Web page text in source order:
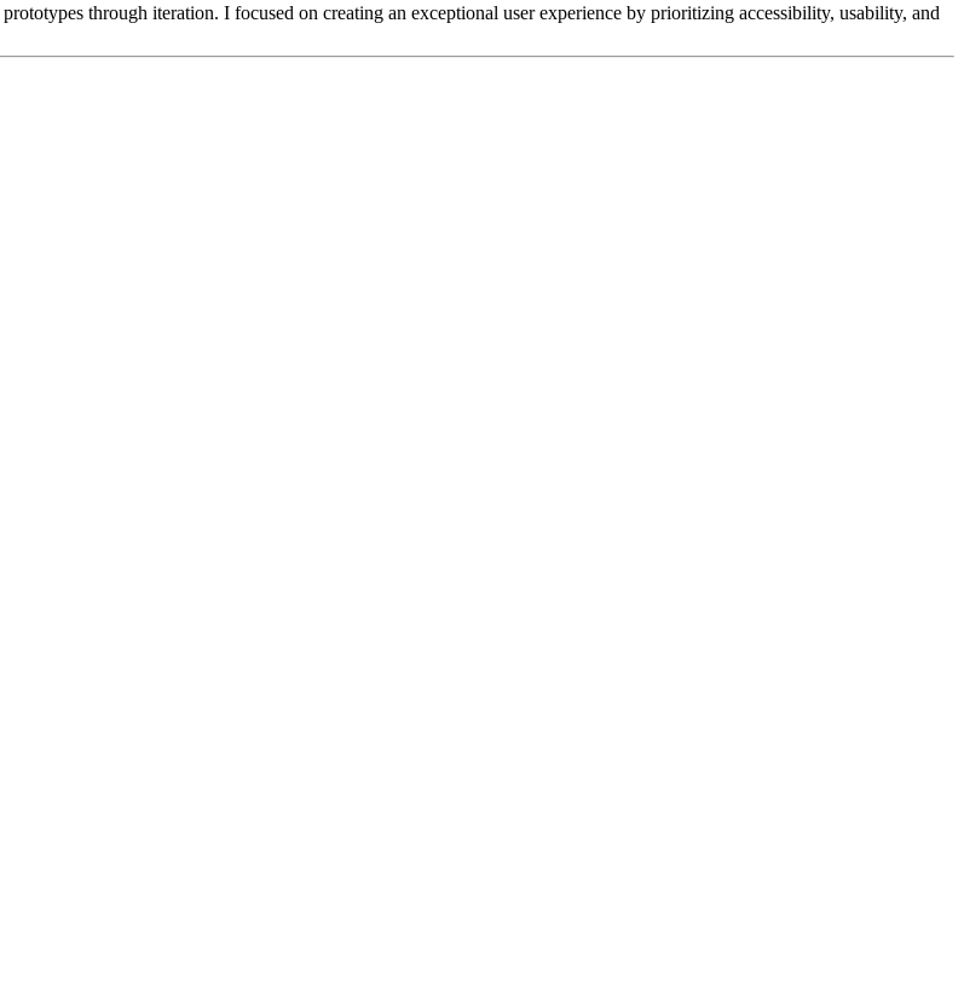
through iteration. I focused on creating an exceptional user experience by prioritizing accessibility, usability, and